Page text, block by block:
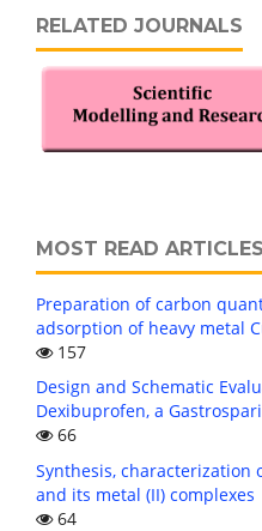
RELATED JOURNALS
MOST READ ARTICLES
Preparation of carbon
adsorption of heavy metal
157
Design and Schematic
Dexibuprofen, a
66
Synthesis, characterization
and its metal (II) complexes
64